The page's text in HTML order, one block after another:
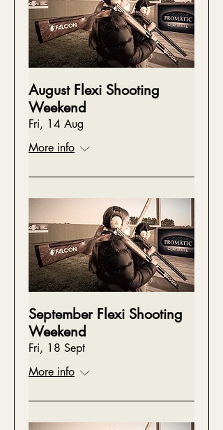
August Flexi Shooting
Weekend
Fri, 14 Aug
More info
September Flexi Shooting
Weekend
Fri, 18 Sept
More info